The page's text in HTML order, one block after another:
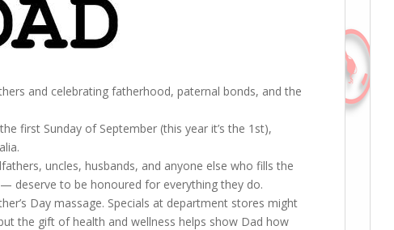
and celebrating fatherhood, paternal bonds, and the
first Sunday of September (this year it’s the 1st),
uncles, husbands, and anyone else who fills the
deserve to be honoured for everything they do.
Day massage. Specials at department stores might
the gift of health and wellness helps show Dad how